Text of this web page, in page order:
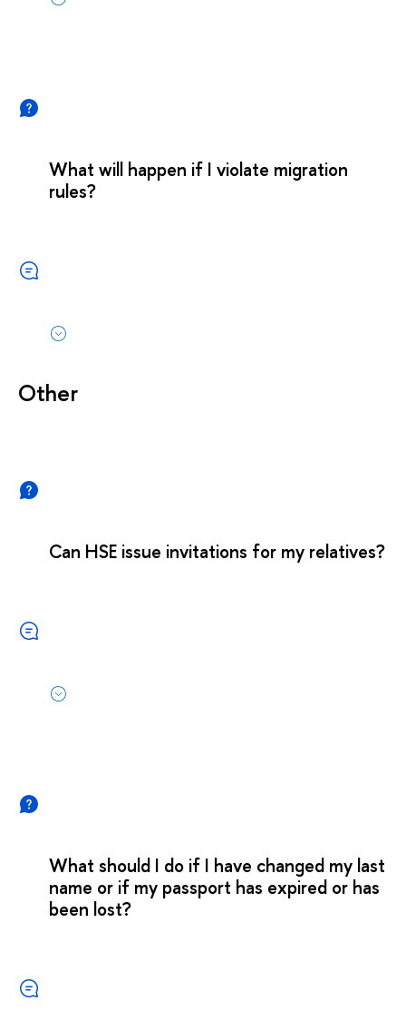
What will happen if I violate migration
rules?
Other
Can HSE issue invitations for my relatives?
What should I do if I have changed my last
name or if my passport has expired or has
been lost?